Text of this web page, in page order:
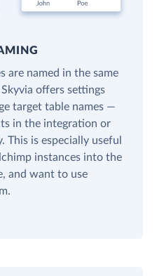
are named in the same
offers settings
target table names —
in the integration or
This is especially useful
instances into the
and want to use